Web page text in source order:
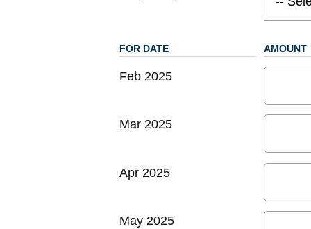
FOR DATE AMOUNT
Feb 2025
Mar 2025
Apr 2025
May 2025